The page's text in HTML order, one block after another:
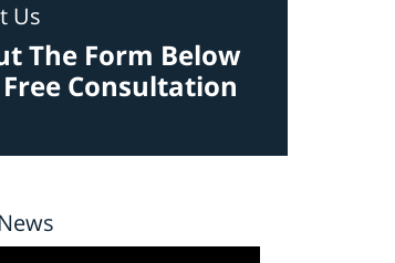
Us
The Form Below
Free Consultation